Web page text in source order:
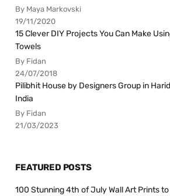
By Maya Markovski
19/11/2020
15 Clever DIY Projects You Can Make
Towels
By Fidan
24/07/2018
Pilibhit House by Designers Group in
India
By Fidan
21/03/2023
FEATURED POSTS
100 Stunning 4th of July Wall Art Prints to